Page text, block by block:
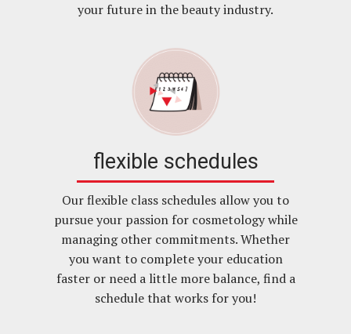
your future in the beauty industry.
flexible schedules
Our flexible class schedules allow you to
pursue your passion for cosmetology while
managing other commitments. Whether
you want to complete your education
faster or need a little more balance, find a
schedule that works for you!